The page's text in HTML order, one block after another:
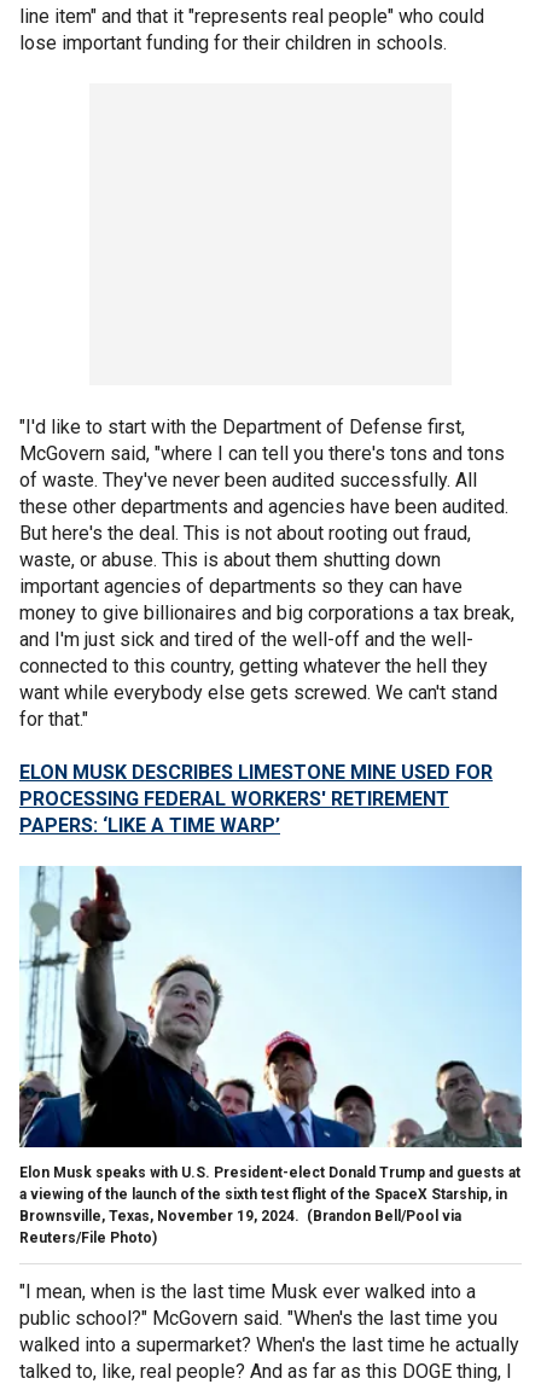
line item" and that it "represents real people" who could
lose important funding for their children in schools.
"I'd like to start with the Department of Defense first,
McGovern said, "where I can tell you there's tons and tons
of waste. They've never been audited successfully. All
these other departments and agencies have been audited.
But here's the deal. This is not about rooting out fraud,
waste, or abuse. This is about them shutting down
important agencies of departments so they can have
money to give billionaires and big corporations a tax break,
and I'm just sick and tired of the well-off and the well-
connected to this country, getting whatever the hell they
want while everybody else gets screwed. We can't stand
for that."
ELON MUSK DESCRIBES LIMESTONE MINE USED FOR
PROCESSING FEDERAL WORKERS' RETIREMENT
PAPERS: ‘LIKE A TIME WARP’
Elon Musk speaks with U.S. President-elect Donald Trump and guests at
a viewing of the launch of the sixth test flight of the SpaceX Starship, in
Brownsville, Texas, November 19, 2024. (Brandon Bell/Pool via
Reuters/File Photo)
"I mean, when is the last time Musk ever walked into a
public school?" McGovern said. "When's the last time you
walked into a supermarket? When's the last time he actually
talked to, like, real people? And as far as this DOGE thing, I